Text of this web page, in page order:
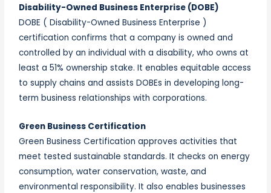
Disability-Owned Business Enterprise (DOBE)
DOBE ( Disability-Owned Business Enterprise )
certification confirms that a company is owned and
controlled by an individual with a disability, who owns at
least a 51% ownership stake. It enables equitable access
to supply chains and assists DOBEs in developing long-
term business relationships with corporations.
Green Business Certification
Green Business Certification approves activities that
meet tested sustainable standards. It checks on energy
consumption, water conservation, waste, and
environmental responsibility. It also enables businesses